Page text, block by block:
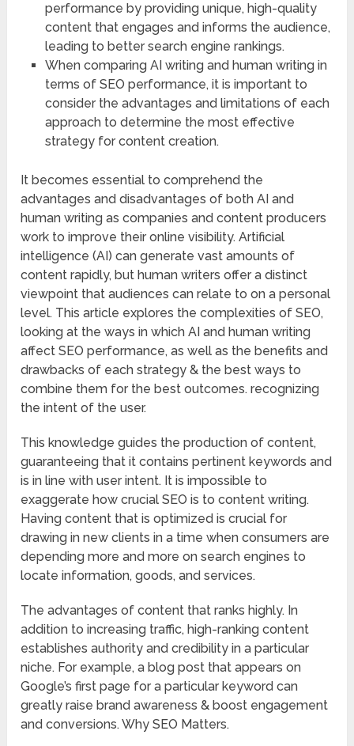
performance by providing unique, high-quality
content that engages and informs the audience,
leading to better search engine rankings.
When comparing AI writing and human writing in
terms of SEO performance, it is important to
consider the advantages and limitations of each
approach to determine the most effective
strategy for content creation.
It becomes essential to comprehend the
advantages and disadvantages of both AI and
human writing as companies and content producers
work to improve their online visibility. Artificial
intelligence (AI) can generate vast amounts of
content rapidly, but human writers offer a distinct
viewpoint that audiences can relate to on a personal
level. This article explores the complexities of SEO,
looking at the ways in which AI and human writing
affect SEO performance, as well as the benefits and
drawbacks of each strategy & the best ways to
combine them for the best outcomes. recognizing
the intent of the user.
This knowledge guides the production of content,
guaranteeing that it contains pertinent keywords and
is in line with user intent. It is impossible to
exaggerate how crucial SEO is to content writing.
Having content that is optimized is crucial for
drawing in new clients in a time when consumers are
depending more and more on search engines to
locate information, goods, and services.
The advantages of content that ranks highly. In
addition to increasing traffic, high-ranking content
establishes authority and credibility in a particular
niche. For example, a blog post that appears on
Google’s first page for a particular keyword can
greatly raise brand awareness & boost engagement
and conversions. Why SEO Matters.